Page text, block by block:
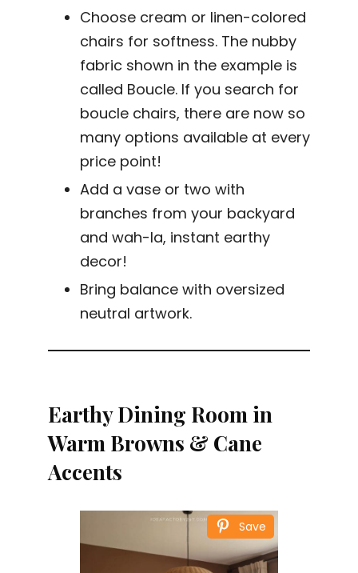
Choose cream or linen-colored
chairs for softness. The nubby
fabric shown in the example is
called Boucle. If you search for
boucle chairs, there are now so
many options available at every
price point!
Add a vase or two with
branches from your backyard
and wah-la, instant earthy
decor!
Bring balance with oversized
neutral artwork.
Earthy Dining Room in
Warm Browns & Cane
Accents
Save